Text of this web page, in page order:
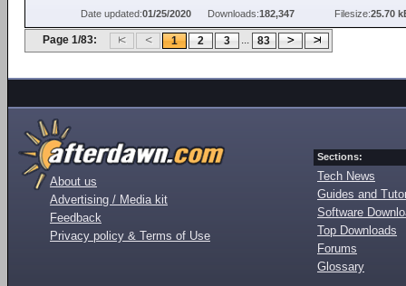
Date updated:01/25/2020 Downloads:182,347 Filesize:25.70
Page 1/83: 1 2 3 ... 83
About us
Advertising / Media kit
Feedback
Privacy policy & Terms of Use
Sections:
Tech News
Guides and
Software
Top Downloads
Forums
Glossary